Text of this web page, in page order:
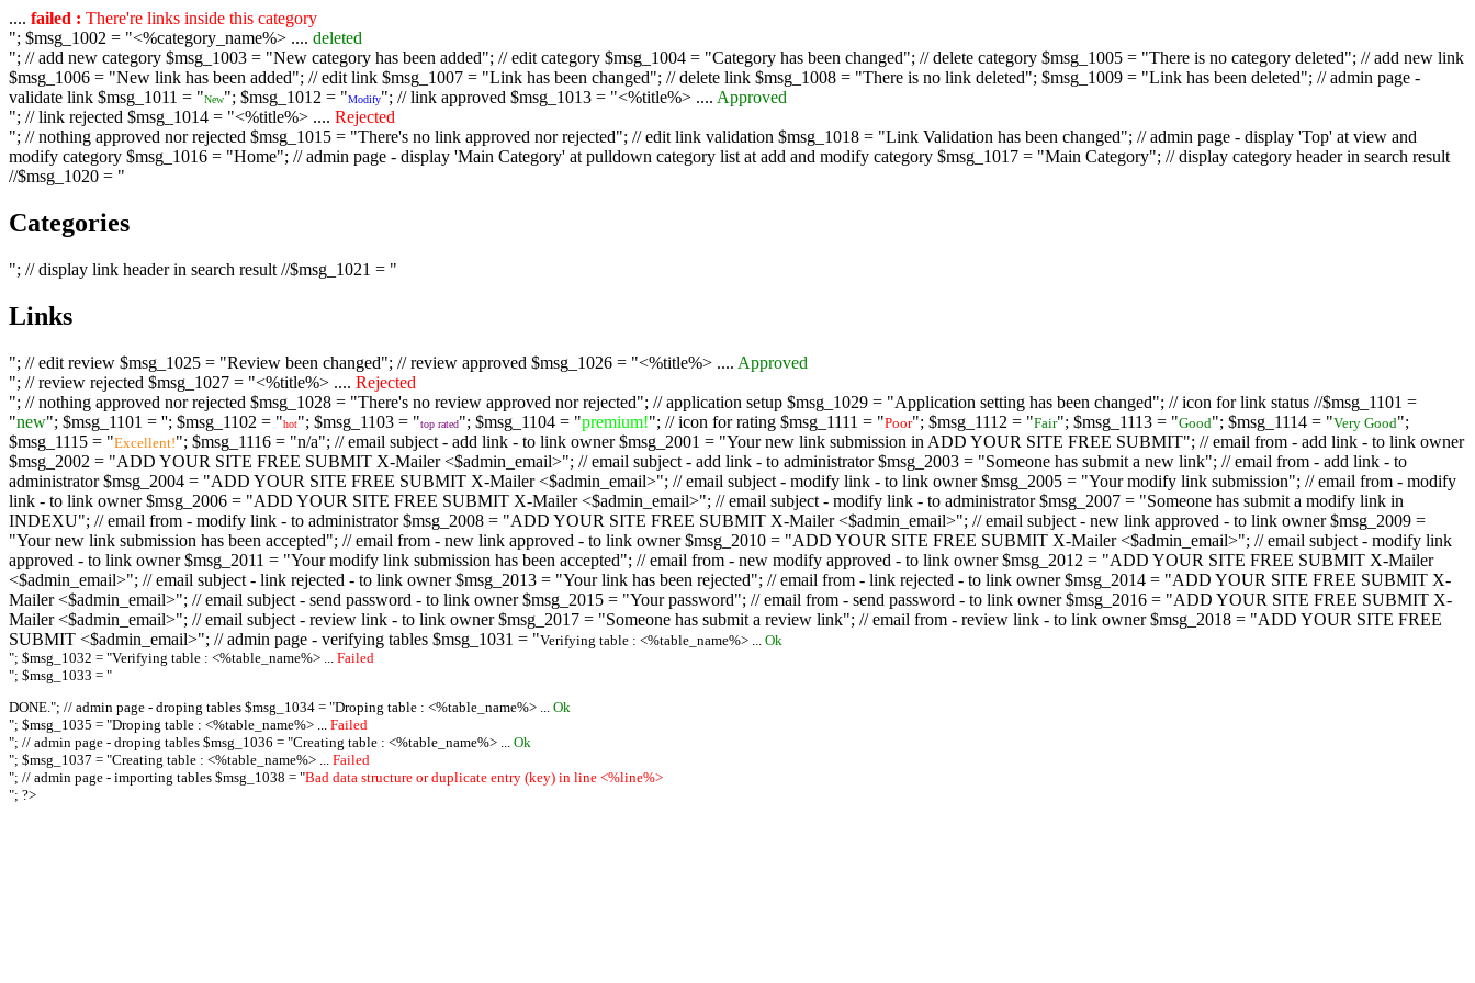
.... failed : There're links inside this category
"; $msg_1002 = "<%category_name%> .... deleted
"; // add new category $msg_1003 = "New category has been added"; // edit category $msg_1004 = "Category has been changed"; // delete category $msg_1005 = "There is no category deleted"; // add new link
$msg_1006 = "New link has been added"; // edit link $msg_1007 = "Link has been changed"; // delete link $msg_1008 = "There is no link deleted"; $msg_1009 = "Link has been deleted"; // admin page -
validate link $msg_1011 = "New"; $msg_1012 = "Modify"; // link approved $msg_1013 = "<%title%> .... Approved
"; // link rejected $msg_1014 = "<%title%> .... Rejected
"; // nothing approved nor rejected $msg_1015 = "There's no link approved nor rejected"; // edit link validation $msg_1018 = "Link Validation has been changed"; // admin page - display 'Top' at view and
modify category $msg_1016 = "Home"; // admin page - display 'Main Category' at pulldown category list at add and modify category $msg_1017 = "Main Category"; // display category header in search result
//$msg_1020 = "
Categories
"; // display link header in search result //$msg_1021 = "
Links
"; // edit review $msg_1025 = "Review been changed"; // review approved $msg_1026 = "<%title%> .... Approved
"; // review rejected $msg_1027 = "<%title%> .... Rejected
"; // nothing approved nor rejected $msg_1028 = "There's no review approved nor rejected"; // application setup $msg_1029 = "Application setting has been changed"; // icon for link status //$msg_1101 =
"new"; $msg_1101 = ''; $msg_1102 = "hot"; $msg_1103 = "top rated"; $msg_1104 = "premium!"; // icon for rating $msg_1111 = "Poor"; $msg_1112 = "Fair"; $msg_1113 = "Good"; $msg_1114 = "Very Good";
$msg_1115 = "Excellent!"; $msg_1116 = "n/a"; // email subject - add link - to link owner $msg_2001 = "Your new link submission in ADD YOUR SITE FREE SUBMIT"; // email from - add link - to link owner
$msg_2002 = "ADD YOUR SITE FREE SUBMIT X-Mailer <$admin_email>"; // email subject - add link - to administrator $msg_2003 = "Someone has submit a new link"; // email from - add link - to
administrator $msg_2004 = "ADD YOUR SITE FREE SUBMIT X-Mailer <$admin_email>"; // email subject - modify link - to link owner $msg_2005 = "Your modify link submission"; // email from - modify
link - to link owner $msg_2006 = "ADD YOUR SITE FREE SUBMIT X-Mailer <$admin_email>"; // email subject - modify link - to administrator $msg_2007 = "Someone has submit a modify link in
INDEXU"; // email from - modify link - to administrator $msg_2008 = "ADD YOUR SITE FREE SUBMIT X-Mailer <$admin_email>"; // email subject - new link approved - to link owner $msg_2009 =
"Your new link submission has been accepted"; // email from - new link approved - to link owner $msg_2010 = "ADD YOUR SITE FREE SUBMIT X-Mailer <$admin_email>"; // email subject - modify link
approved - to link owner $msg_2011 = "Your modify link submission has been accepted"; // email from - new modify approved - to link owner $msg_2012 = "ADD YOUR SITE FREE SUBMIT X-Mailer
<$admin_email>"; // email subject - link rejected - to link owner $msg_2013 = "Your link has been rejected"; // email from - link rejected - to link owner $msg_2014 = "ADD YOUR SITE FREE SUBMIT X-
Mailer <$admin_email>"; // email subject - send password - to link owner $msg_2015 = "Your password"; // email from - send password - to link owner $msg_2016 = "ADD YOUR SITE FREE SUBMIT X-
Mailer <$admin_email>"; // email subject - review link - to link owner $msg_2017 = "Someone has submit a review link"; // email from - review link - to link owner $msg_2018 = "ADD YOUR SITE FREE
SUBMIT <$admin_email>"; // admin page - verifying tables $msg_1031 = "Verifying table : <%table_name%> ... Ok
"; $msg_1032 = "Verifying table : <%table_name%> ... Failed
"; $msg_1033 = "
DONE."; // admin page - droping tables $msg_1034 = "Droping table : <%table_name%> ... Ok
"; $msg_1035 = "Droping table : <%table_name%> ... Failed
"; // admin page - droping tables $msg_1036 = "Creating table : <%table_name%> ... Ok
"; $msg_1037 = "Creating table : <%table_name%> ... Failed
"; // admin page - importing tables $msg_1038 = "Bad data structure or duplicate entry (key) in line <%line%>
"; ?>